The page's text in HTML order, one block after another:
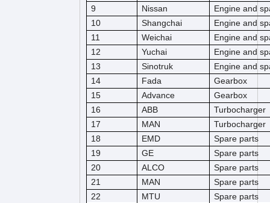
9
Nissan
Engine and
10
Shangchai
Engine and
11
Weichai
Engine and
12
Yuchai
Engine and
13
Sinotruk
Engine and
14
Fada
Gearbox
15
Advance
Gearbox
16
ABB
Turbocharger
17
MAN
Turbocharger
18
EMD
Spare parts
19
GE
Spare parts
20
ALCO
Spare parts
21
MAN
Spare parts
22
MTU
Spare parts